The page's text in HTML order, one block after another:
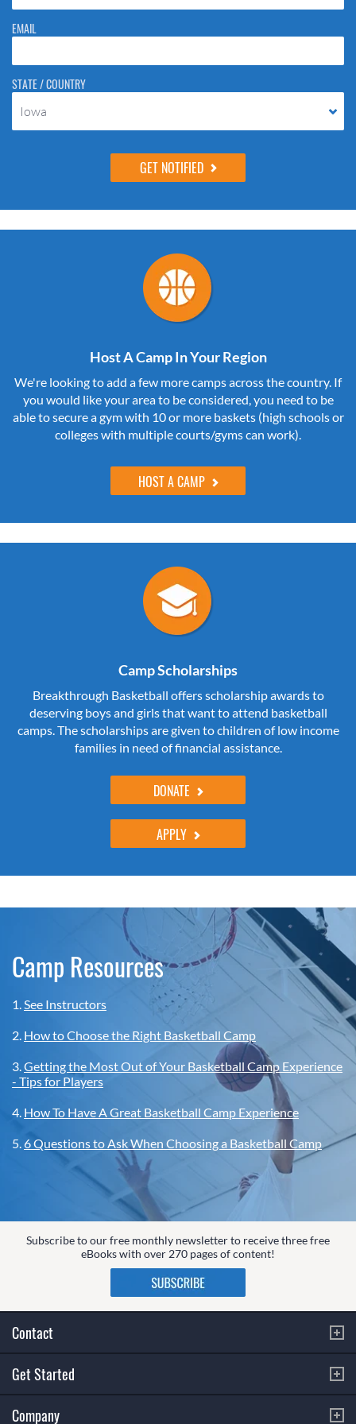
EMAIL
STATE / COUNTRY
Iowa
Host A Camp In Your Region
We're looking to add a few more camps across the country. If
you would like your area to be considered, you need to be
able to secure a gym with 10 or more baskets (high schools or
colleges with multiple courts/gyms can work).
HOST A CAMP
Camp Scholarships
Breakthrough Basketball offers scholarship awards to
deserving boys and girls that want to attend basketball
camps. The scholarships are given to children of low income
families in need of financial assistance.
DONATE
APPLY
Camp Resources
1.See Instructors
2. How to Choose the Right Basketball Camp
3.Getting the Most Out of Your Basketball Camp Experience
- Tips for Players
4. How To Have A Great Basketball Camp Experience
5.6 Questions to Ask When Choosing a Basketball Camp
Subscribe to our free monthly newsletter to receive three free
eBooks with over 270 pages of content!
Contact
Get Started
Company